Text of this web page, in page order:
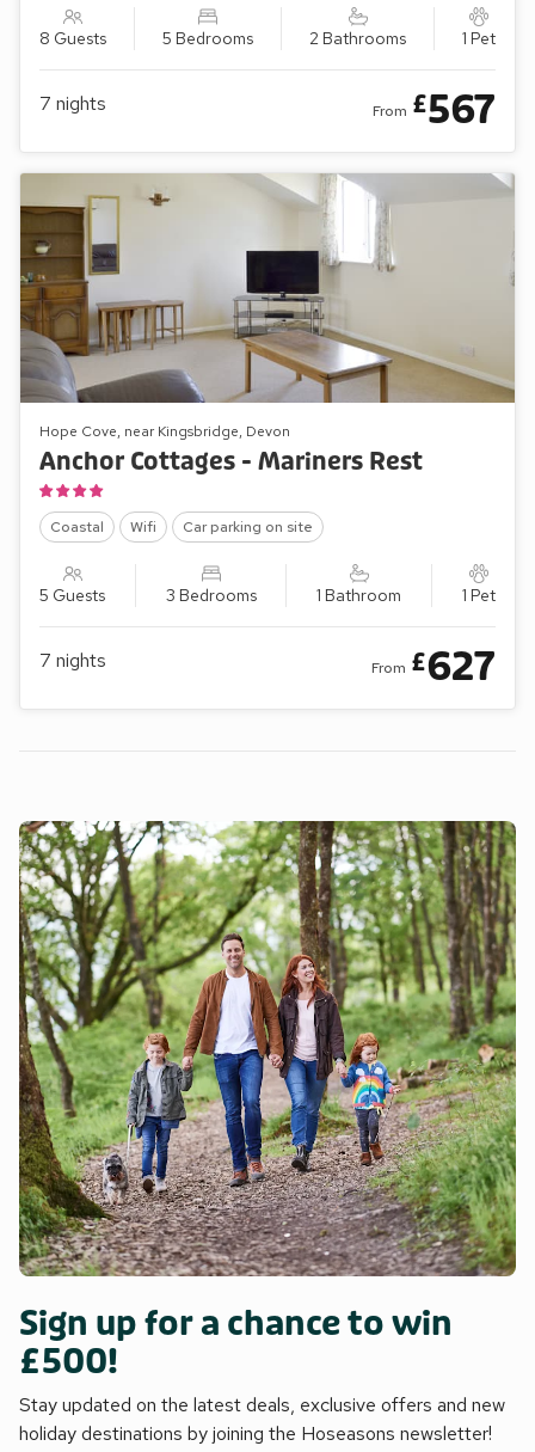
8 Guests 5 Bedrooms 2 Bathrooms 1 Pet
7 nights From £567
Hope Cove, near Kingsbridge, Devon
Anchor Cottages - Mariners Rest
Coastal Wifi Car parking on site
5 Guests 3 Bedrooms 1 Bathroom 1 Pet
7 nights From £627
Sign up for a chance to win
£500!
Stay updated on the latest deals, exclusive offers and new
holiday destinations by joining the Hoseasons newsletter!